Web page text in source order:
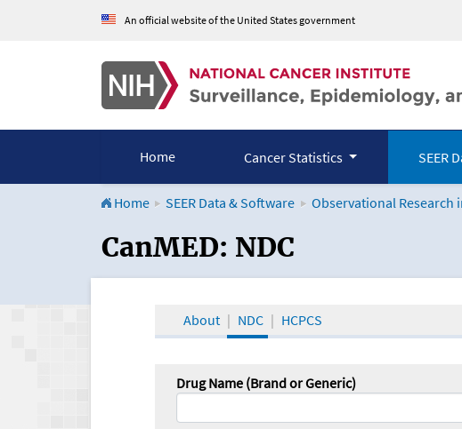
An official website of the United States government
Home Cancer Statistics SEER
Home SEER Data & Software Observational Research
CanMED and the Oncology
CanMED: NDC
About NDC HCPCS
Drug Name (Brand or Generic)